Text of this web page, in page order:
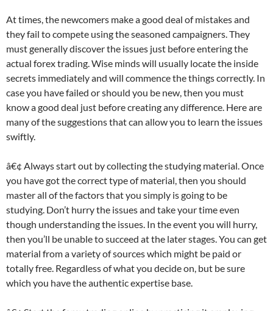
At times, the newcomers make a good deal of mistakes and
they fail to compete using the seasoned campaigners. They
must generally discover the issues just before entering the
actual forex trading. Wise minds will usually locate the inside
secrets immediately and will commence the things correctly. In
case you have failed or should you be new, then you must
know a good deal just before creating any difference. Here are
many of the suggestions that can allow you to learn the issues
swiftly.
â€¢ Always start out by collecting the studying material. Once
you have got the correct type of material, then you should
master all of the factors that you simply is going to be
studying. Don’t hurry the issues and take your time even
though understanding the issues. In the event you will hurry,
then you’ll be unable to succeed at the later stages. You can get
material from a variety of sources which might be paid or
totally free. Regardless of what you decide on, but be sure
which you have the authentic expertise base.